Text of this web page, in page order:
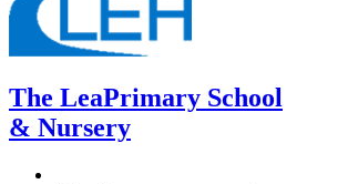
The LeaPrimary School
& Nursery